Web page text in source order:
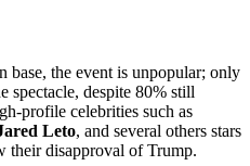
base, the event is unpopular; only
spectacle, despite 80% still
profile celebrities such as
Leto, and several others stars
their disapproval of Trump.